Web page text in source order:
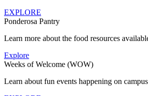
EXPLORE
Ponderosa Pantry
Learn more about the food resources
Explore
Weeks of Welcome (WOW)
Learn about fun events happening on